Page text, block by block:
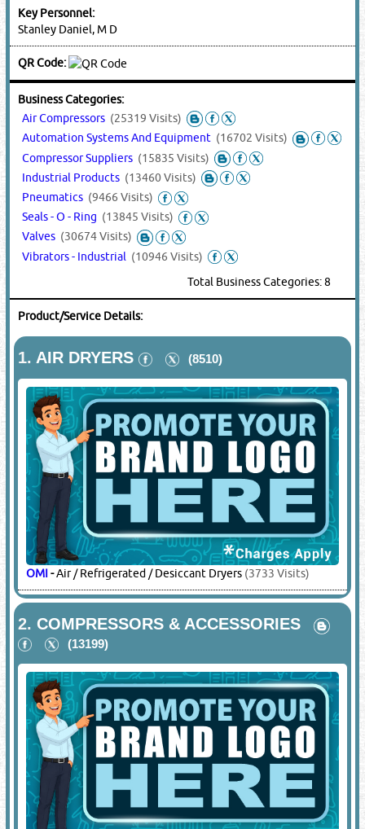
Key Personnel:
Stanley Daniel, M D
QR Code:
Business Categories:
Air Compressors (25319 Visits)
Automation Systems And Equipment (16702 Visits)
Compressor Suppliers (15835 Visits)
Industrial Products (13460 Visits)
Pneumatics (9466 Visits)
Seals - O - Ring (13845 Visits)
Valves (30674 Visits)
Vibrators - Industrial (10946 Visits)
Total Business Categories: 8
Product/Service Details:
1. AIR DRYERS (8510)
OMI -Air / Refrigerated / Desiccant Dryers (3733 Visits)
2.COMPRESSORS & ACCESSORIES
(13199)